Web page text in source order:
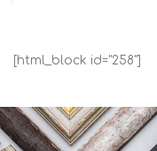
[html_block id="258"]